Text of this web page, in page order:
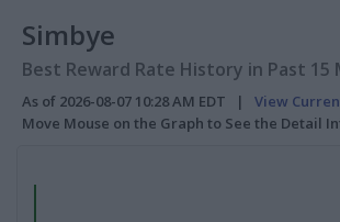
Simbye
Best Reward Rate History in Past 15
As of 2026-08-07 10:28 AM EDT | View
Move Mouse on the Graph to See the Detail